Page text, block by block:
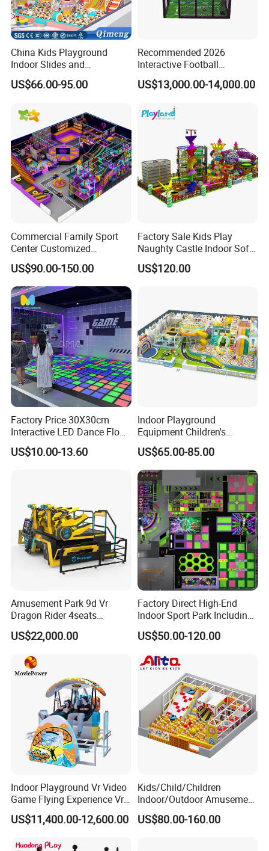
China Kids Playground
Indoor Slides and
Trampolines for
Entertainment Center
US$66.00-95.00
Recommended 2026
Interactive Football
Challenge Game Machine
for Amusement Parks
US$13,000.00-14,000.00
Commercial Family Sport
Center Customized
Adventure Park Equipment
Kids Indoor Playground
US$90.00-150.00
Factory Sale Kids Play
Naughty Castle Indoor Soft
Playground
US$120.00
Factory Price 30X30cm
Interactive LED Dance Floor
Game Machine for Play
Game
US$10.00-13.60
Indoor Playground
Equipment Children's
Games Amusement Park
with Trampoline
US$65.00-85.00
Amusement Park 9d Vr
Dragon Rider 4seats
Cinema Simulator Movie
Player Machine
US$22,000.00
Factory Direct High-End
Indoor Sport Park Including
Fully Customized
Trampoline Park
US$50.00-120.00
Indoor Playground Vr Video
Game Flying Experience Vr
Paragliding Simulator Vr
Simulator/Machine/Game
US$11,400.00-12,600.00
Kids/Child/Children
Indoor/Outdoor Amusement
Equipment Playground for
Kindergarten/Pre-School
US$80.00-160.00